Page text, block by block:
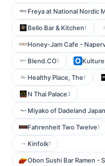
Freya at National Nordic
Bello Bar & Kitchen1
Honey-Jam Cafe -
Blend.CO1 Kulture
Healthy Place, The1
N Thai Palace3
Miyako of Dadeland
Fahrenheit Two Twelve1
Kinfolk1
Obon Sushi Bar Ramen -